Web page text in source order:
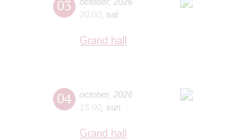
03
20:00 sat
Grand hall
04 october, 2026
15:00 sun
Grand hall